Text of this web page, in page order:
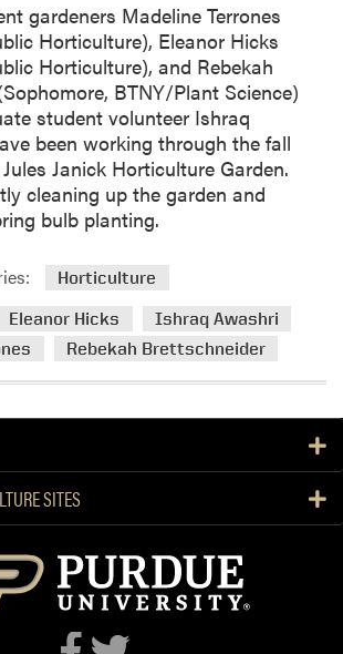
gardeners Madeline Terrones
Horticulture), Eleanor Hicks
Horticulture), and Rebekah
BTNY/Plant Science)
student volunteer Ishraq
been working through the fall
Janick Horticulture Garden.
cleaning up the garden and
bulb planting.
Horticulture
Eleanor Hicks
Ishraq Awashri
Rebekah Brettschneider
SITES